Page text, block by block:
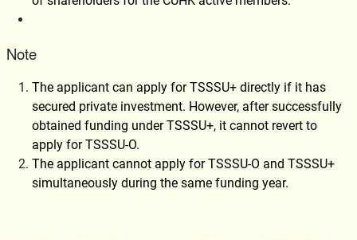
Note
The applicant can apply for TSSSU+ directly if it has
secured private investment. However, after successfully
obtained funding under TSSSU+, it cannot revert to
apply for TSSSU-O.
The applicant cannot apply for TSSSU-O and TSSSU+
simultaneously during the same funding year.